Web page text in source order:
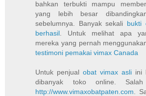
bahkan terbukti mampu
yang lebih besar
sebelumnya. Banyak sekali bukti
berhasil . Untuk melihat apa
mereka yang pernah
testimoni pemakai vimax Canada
Untuk penjualobat vimax asli ini
dibanyak toko online.
http://www.vimaxobatpaten.com .